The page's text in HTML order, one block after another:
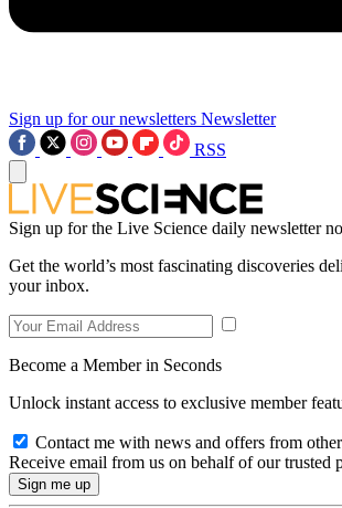
Sign up for our newsletters Newsletter
RSS
Sign up for the Live Science daily newsletter
Get the world’s most fascinating discoveries
your inbox.
Become a Member in Seconds
Unlock instant access to exclusive member
Contact me with news and offers from
Receive email from us on behalf of our trusted